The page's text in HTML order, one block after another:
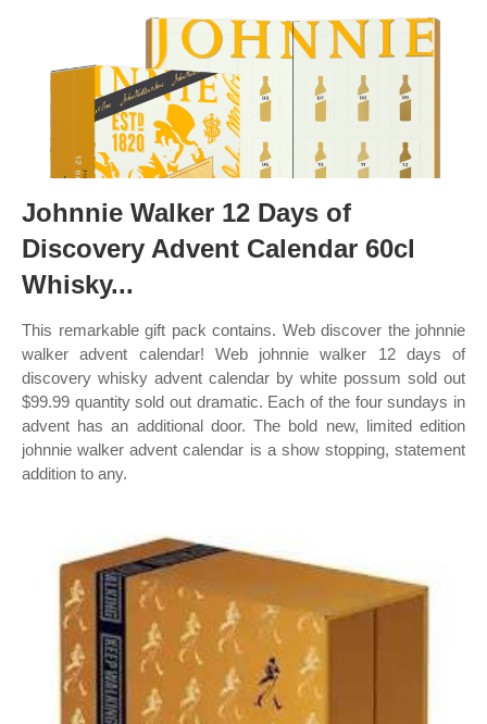
Johnnie Walker 12 Days of
Discovery Advent Calendar 60cl
Whisky...
This remarkable gift pack contains. Web discover the johnnie
walker advent calendar! Web johnnie walker 12 days of
discovery whisky advent calendar by white possum sold out
$99.99 quantity sold out dramatic. Each of the four sundays in
advent has an additional door. The bold new, limited edition
johnnie walker advent calendar is a show stopping, statement
addition to any.